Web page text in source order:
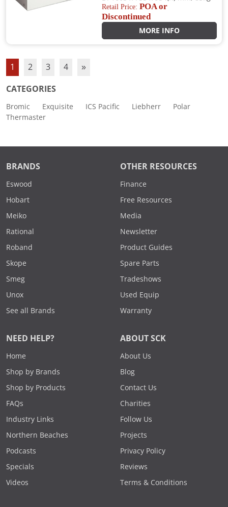
Retail Price:POA or
Discontinued
MORE INFO
1 2 3 4 »
CATEGORIES
Bromic Exquisite ICS Pacific Liebherr
Polar
Thermaster
BRANDS
Eswood
Hobart
Meiko
Rational
Roband
Skope
Smeg
Unox
See all Brands
OTHER RESOURCES
Finance
Free Resources
Media
Newsletter
Product Guides
Spare Parts
Tradeshows
Used Equip
Warranty
NEED HELP?
Home
Shop by Brands
Shop by Products
FAQs
Industry Links
Northern Beaches
Podcasts
Specials
Videos
ABOUT SCK
About Us
Blog
Contact Us
Charities
Follow Us
Projects
Privacy Policy
Reviews
Terms & Conditions